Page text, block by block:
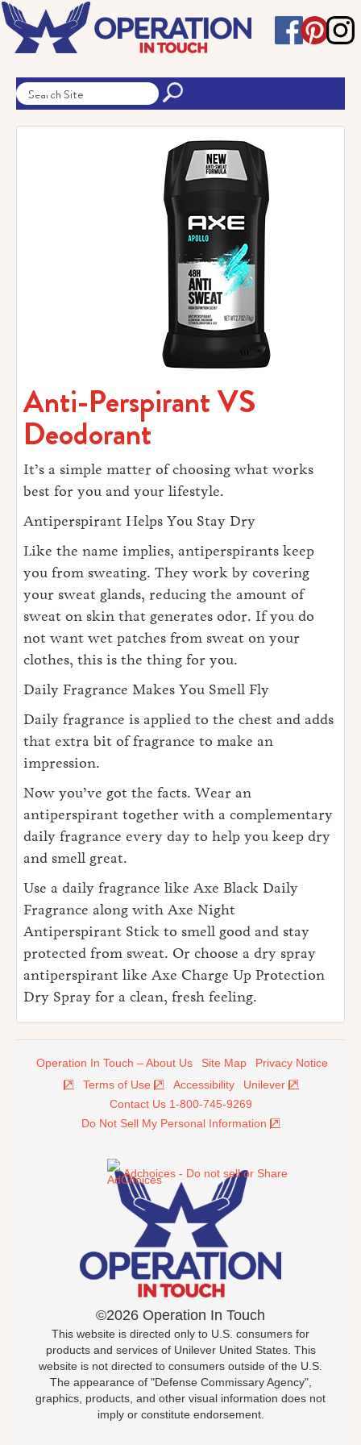
Anti-Perspirant VS
Deodorant
It’s a simple matter of choosing what works
best for you and your lifestyle.
Antiperspirant Helps You Stay Dry
Like the name implies, antiperspirants keep
you from sweating. They work by covering
your sweat glands, reducing the amount of
sweat on skin that generates odor. If you do
not want wet patches from sweat on your
clothes, this is the thing for you.
Daily Fragrance Makes You Smell Fly
Daily fragrance is applied to the chest and adds
that extra bit of fragrance to make an
impression.
Now you’ve got the facts. Wear an
antiperspirant together with a complementary
daily fragrance every day to help you keep dry
and smell great.
Use a daily fragrance like Axe Black Daily
Fragrance along with Axe Night
Antiperspirant Stick to smell good and stay
protected from sweat. Or choose a dry spray
antiperspirant like Axe Charge Up Protection
Dry Spray for a clean, fresh feeling.
Operation In Touch – About Us Site Map
Privacy Notice
Terms of Use
Accessibility
Unilever
Contact Us 1-800-745-9269
Do Not Sell My Personal Information
Adchoices - Do not sell or Share
©2026 Operation In Touch
This website is directed only to U.S. consumers for
products and services of Unilever United States. This
website is not directed to consumers outside of the U.S.
The appearance of "Defense Commissary Agency",
graphics, products, and other visual information does not
imply or constitute endorsement.